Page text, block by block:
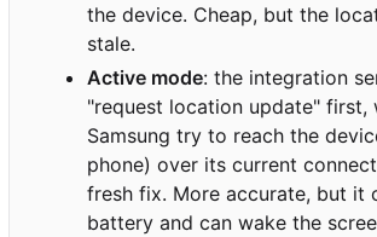
the device. Cheap, but the
stale.
Active mode: the integration
"request location update" first,
Samsung try to reach the
phone) over its current
fresh fix. More accurate, but it
battery and can wake the